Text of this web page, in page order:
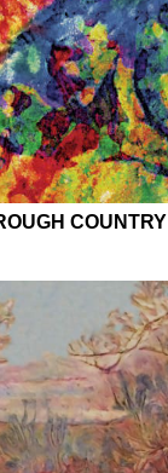
COUNTRY